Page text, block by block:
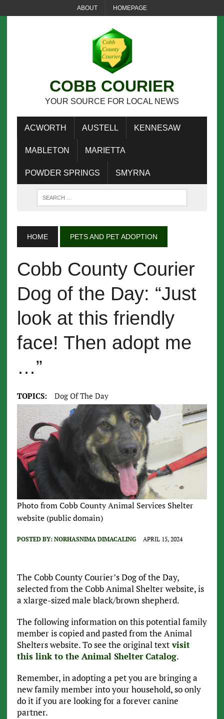
ABOUT HOMEPAGE
COBB COURIER
YOUR SOURCE FOR LOCAL NEWS
ACWORTH AUSTELL KENNESAW
MABLETON MARIETTA
POWDER SPRINGS SMYRNA
HOME PETS AND PET ADOPTION
Cobb County Courier
Dog of the Day: “Just
look at this friendly
face! Then adopt me
…”
TOPICS: Dog Of The Day
Photo from Cobb County Animal Services Shelter
website (public domain)
POSTED BY: NORHASNIMA DIMACALING APRIL 15, 2024
The Cobb County Courier’s Dog of the Day,
selected from the Cobb Animal Shelter website, is
a xlarge-sized male black/brown shepherd.
The following information on this potential family
member is copied and pasted from the Animal
Shelters website. To see the original textvisit
this link to the Animal Shelter Catalog.
Remember, in adopting a pet you are bringing a
new family member into your household, so only
do it if you are looking for a forever canine
partner.